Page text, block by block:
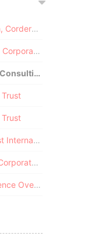
Pandora Papers - Alemán, Cordero, Galindo & Lee (Alcogal)
Pandora Papers - Fidelity Corporate Services
Pandora Papers - Alpha Consulting
Pandora Papers - CILTrust International
Pandora Papers - Il Shin Corporate Consulting Limited
Pandora Papers - Commence Overseas